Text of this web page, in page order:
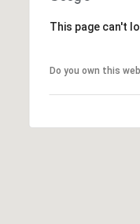
This page can't
Do you own this